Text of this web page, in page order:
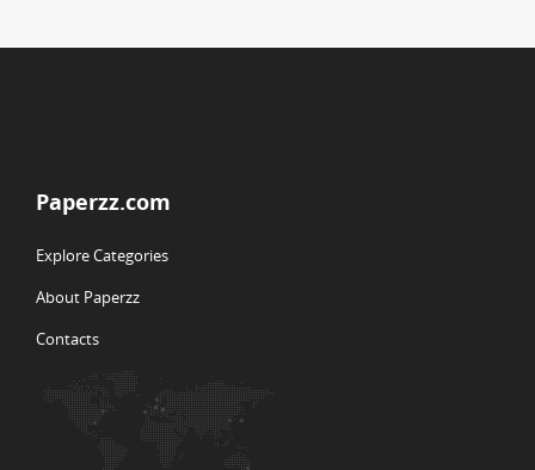
Paperzz.com
Explore Categories
About Paperzz
Contacts